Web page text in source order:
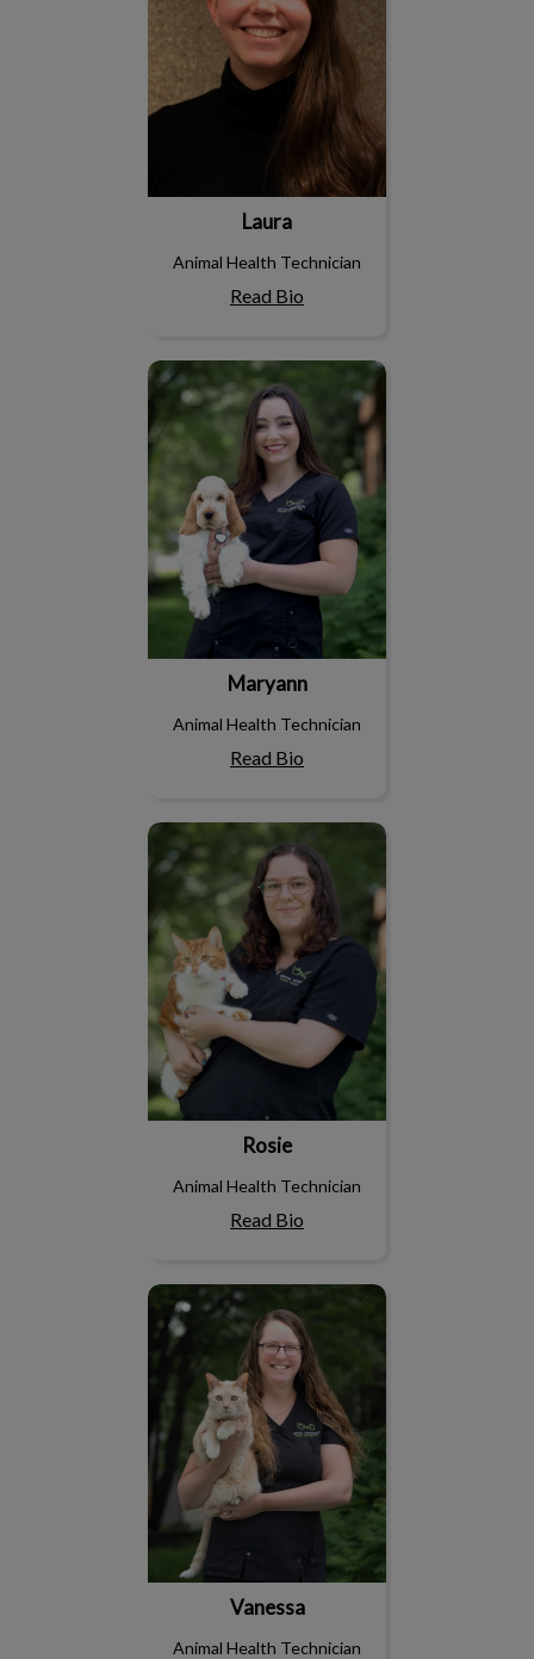
Laura
Animal Health Technician
Read Bio
Maryann
Maryann
Animal Health Technician
Read Bio
Rosie
Rosie
Animal Health Technician
Read Bio
Vanessa
Vanessa
Animal Health Technician